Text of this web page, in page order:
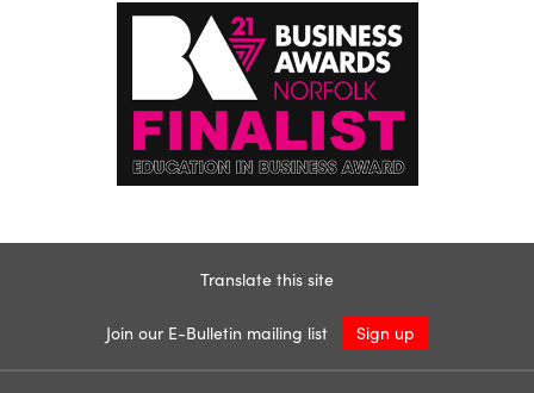
Translate this site
Join our E-Bulletin mailing list Sign up